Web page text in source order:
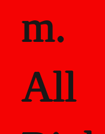
</
-
m.
All